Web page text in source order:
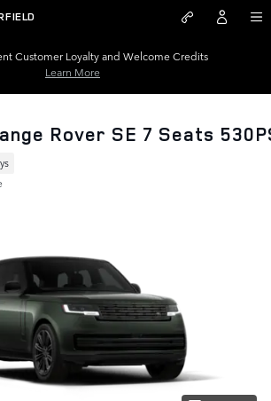
Customer Loyalty and Welcome Credits
Learn More
Rover SE 7 Seats